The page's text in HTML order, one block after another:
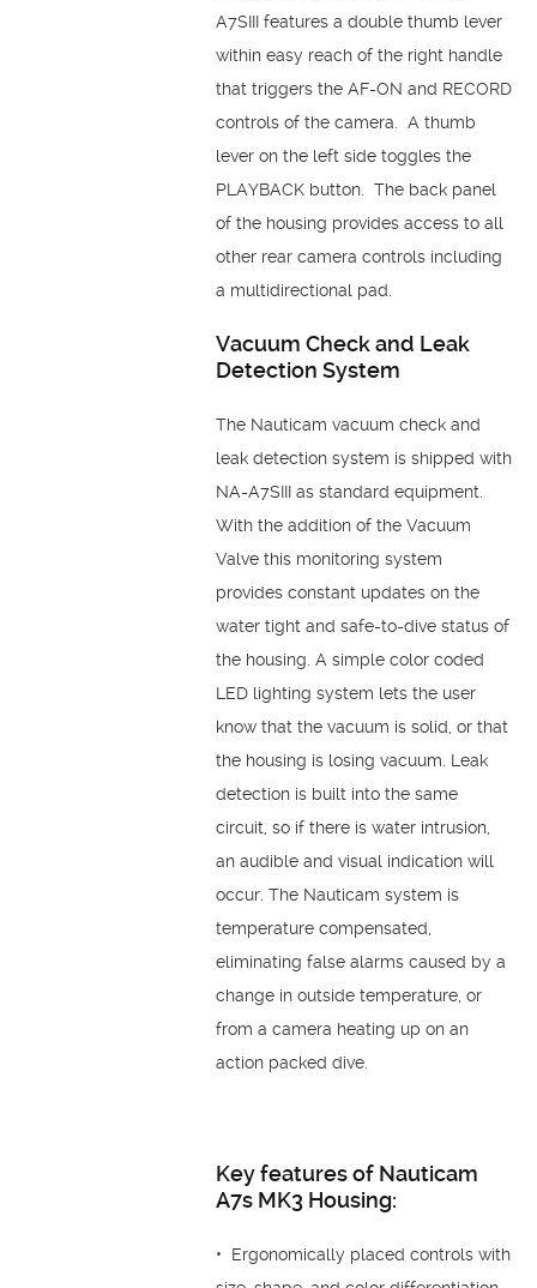
A7SIII features a double thumb lever
within easy reach of the right handle
that triggers the AF-ON and RECORD
controls of the camera. A thumb
lever on the left side toggles the
PLAYBACK button. The back panel
of the housing provides access to all
other rear camera controls including
a multidirectional pad.
Vacuum Check and Leak
Detection System
The Nauticam vacuum check and
leak detection system is shipped with
NA-A7SIII as standard equipment.
With the addition of the Vacuum
Valve this monitoring system
provides constant updates on the
water tight and safe-to-dive status of
the housing. A simple color coded
LED lighting system lets the user
know that the vacuum is solid, or that
the housing is losing vacuum. Leak
detection is built into the same
circuit, so if there is water intrusion,
an audible and visual indication will
occur. The Nauticam system is
temperature compensated,
eliminating false alarms caused by a
change in outside temperature, or
from a camera heating up on an
action packed dive.
Key features of Nauticam
A7s MK3 Housing:
• Ergonomically placed controls with